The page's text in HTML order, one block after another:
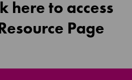
here to access
Page